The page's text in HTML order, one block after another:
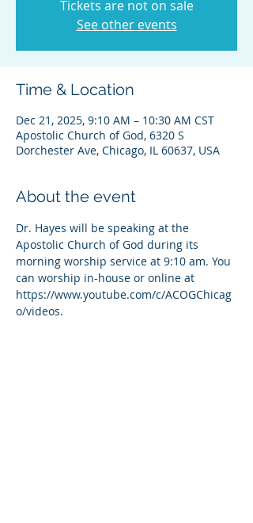
Tickets are not on sale
See other events
Time & Location
Dec 21, 2025, 9:10 AM – 10:30 AM CST
Apostolic Church of God, 6320 S
Dorchester Ave, Chicago, IL 60637, USA
About the event
Dr. Hayes will be speaking at the
Apostolic Church of God during its
morning worship service at 9:10 am. You
can worship in-house or online at
https://www.youtube.com/c/ACOGChicag
o/videos.